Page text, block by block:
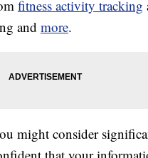
fitness activity tracking
and more.
might consider